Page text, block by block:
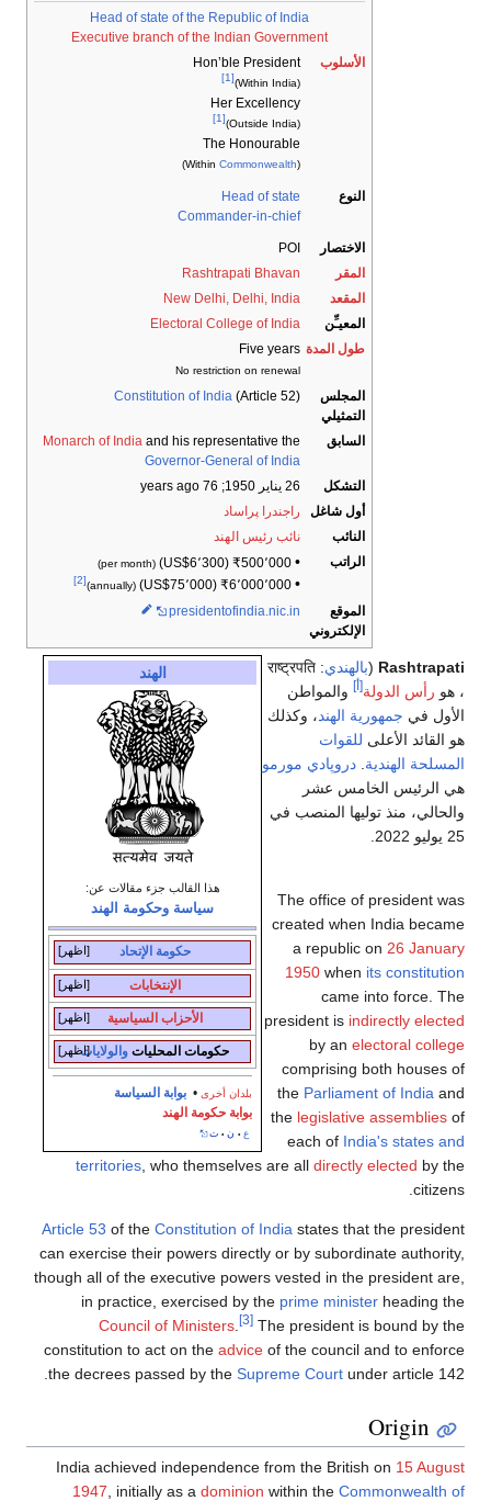
Head of state of the Republic of India
Executive branch of the Indian Government
الأسلوب
Hon’ble President
(Within India)
[1]
Her Excellency
(Outside India)
[1]
The Honourable
(Within
Commonwealth
)
النوع
Head of state
Commander-in-chief
الاختصار
POI
المقر
Rashtrapati Bhavan
المقعد
New Delhi, Delhi, India
المعيـِّن
Electoral College of India
طول المدة Five years
No restriction on renewal
المجلس
التمثيلي
Constitution of India (Article 52)
السابق Monarch of India and his representative the
Governor-General of India
التشكل
26 يناير 1950
; 76 years ago
أول شاغل
راجندرا پراساد
النائب
نائب رئيس الهند
الراتب
•
₹500٬000 (US$6٬300) (per month)
•
₹6٬000٬000 (US$75٬000) (annually)
[2]
الموقع
الإلكتروني
presidentofindia.nic.in
الهند
هذا القالب جزء مقالات عن:
سياسة وحكومة الهند
حكومة الإتحاد [اظهر]
الإنتخابات [اظهر]
الأحزاب السياسية [اظهر]
حكومات المحليات والولايات[اظهر]
بلدان أخرى • بوابة السياسة
بوابة حكومة الهند
ع • ن • ت
Rashtrapati
(بالهندي : राष्ट्रपति
، هو رأس الدولة[أ] والمواطن
الأول في جمهورية الهند، وكذلك
هو القائد الأعلى للقوات
المسلحة الهندية. دروپادي مورمو
هي الرئيس الخامس عشر
والحالي، منذ توليها المنصب في
25 يوليو 2022.
The office of president was
created when India became
a republic on 26 January
1950 when its constitution
came into force. The
president is indirectly elected
by an electoral college
comprising both houses of
the Parliament of India and
the legislative assemblies of
each of India's states and
territories, who themselves are all directly elected by the
citizens.
Article 53 of the Constitution of India states that the president
can exercise their powers directly or by subordinate authority,
though all of the executive powers vested in the president are,
in practice, exercised by the prime minister heading the
Council of Ministers. [3] The president is bound by the
constitution to act on the advice of the council and to enforce
the decrees passed by the Supreme Court under article 142.
Origin
India achieved independence from the British on 15 August
1947 , initially as a dominion within the Commonwealth of